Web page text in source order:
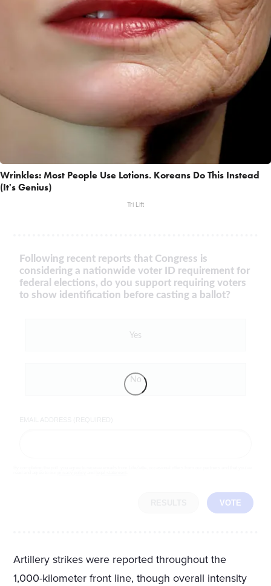
Wrinkles: Most People Use Lotions. Koreans Do This Instead
(It's Genius)
Tri Lift
Following recent reports that Congress is
considering a nationwide voter ID requirement for
federal elections, do you support requiring voters
to show identification before casting a ballot?
Yes
No
VOTE
Artillery strikes were reported throughout the
1,000-kilometer front line, though overall intensity